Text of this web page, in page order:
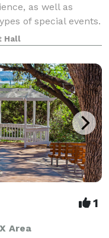
as well as
of special events.
samples and
Contact
Hall
1
Area